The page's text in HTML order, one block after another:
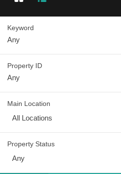
Keyword
Property ID
Main Location
All Locations
Property Status
Any